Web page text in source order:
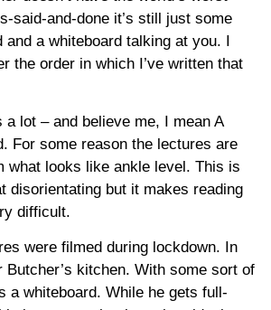
said-and-done it’s still just some
and a whiteboard talking at you. I
the order in which I’ve written that
a lot – and believe me, I mean A
For some reason the lectures are
what looks like ankle level. This is
disorientating but it makes reading
difficult.
were filmed during lockdown. In
kitchen. With some sort of
a whiteboard. While he gets full-